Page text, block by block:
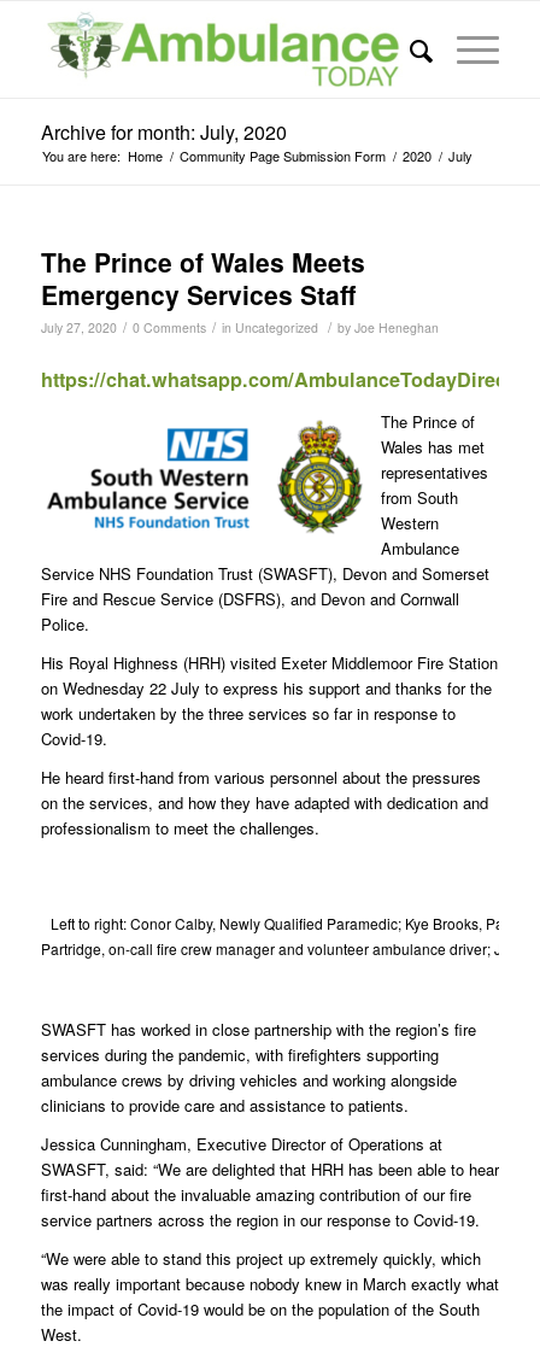
Archive for month: July, 2020
You are here: Home / Community Page Submission Form / 2020 / July
The Prince of Wales Meets
Emergency Services Staff
July 27, 2020 / 0 Comments / in Uncategorized / by Joe Heneghan
https://chat.whatsapp.com/AmbulanceTodayDirect
The Prince of
Wales has met
representatives
from South
Western
Ambulance
Service NHS Foundation Trust (SWASFT), Devon and Somerset
Fire and Rescue Service (DSFRS), and Devon and Cornwall
Police.
His Royal Highness (HRH) visited Exeter Middlemoor Fire Station
on Wednesday 22 July to express his support and thanks for the
work undertaken by the three services so far in response to
Covid-19.
He heard first-hand from various personnel about the pressures
on the services, and how they have adapted with dedication and
professionalism to meet the challenges.
Left to right: Conor Calby, Newly Qualified Paramedic; Kye Brooks,
Partridge, on-call fire crew manager and volunteer ambulance driver;
SWASFT has worked in close partnership with the region’s fire
services during the pandemic, with firefighters supporting
ambulance crews by driving vehicles and working alongside
clinicians to provide care and assistance to patients.
Jessica Cunningham, Executive Director of Operations at
SWASFT, said: “We are delighted that HRH has been able to hear
first-hand about the invaluable amazing contribution of our fire
service partners across the region in our response to Covid-19.
“We were able to stand this project up extremely quickly, which
was really important because nobody knew in March exactly what
the impact of Covid-19 would be on the population of the South
West.